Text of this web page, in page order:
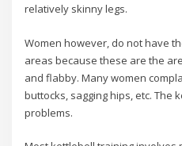
relatively skinny legs.
Women however, do not have
areas because these are the
and flabby. Many women
buttocks, sagging hips, etc. The
problems.